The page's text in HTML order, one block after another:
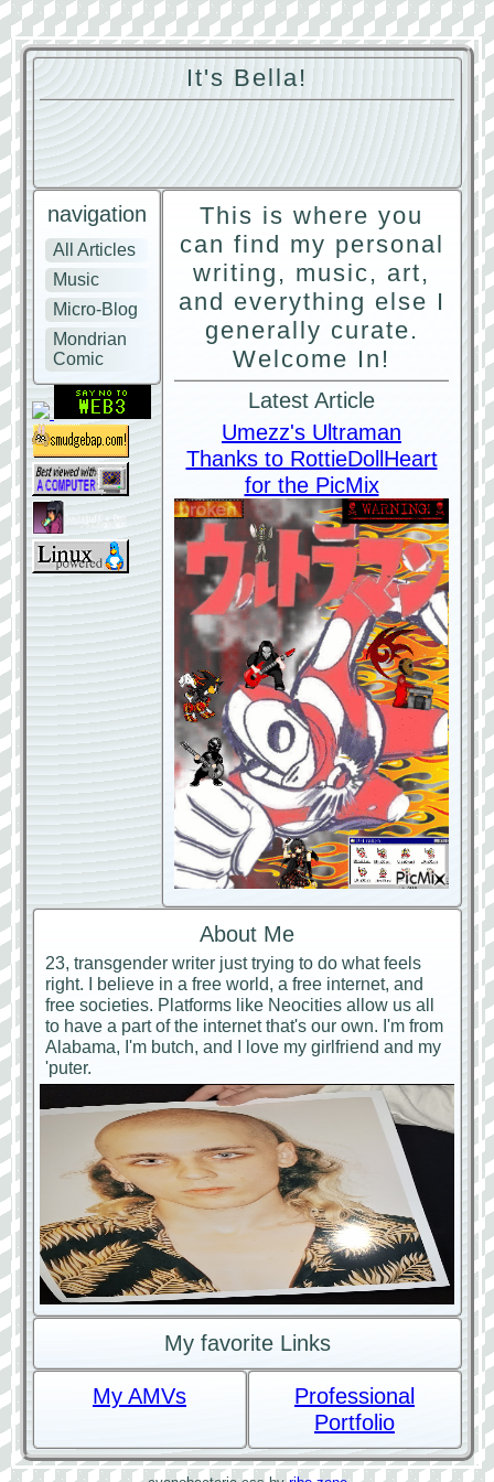
It's Bella!
navigation
All Articles
Music
Micro-Blog
Mondrian
Comic
This is where you
can find my personal
writing, music, art,
and everything else I
generally curate.
Welcome In!
Latest Article
Umezz's Ultraman
Thanks to RottieDollHeart
for the PicMix
About Me
23, transgender writer just trying to do what feels
right. I believe in a free world, a free internet, and
free societies. Platforms like Neocities allow us all
to have a part of the internet that's our own. I'm from
Alabama, I'm butch, and I love my girlfriend and my
'puter.
My favorite Links
My AMVs
Professional
Portfolio